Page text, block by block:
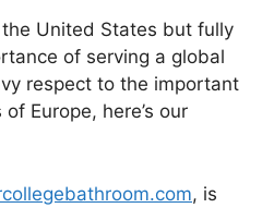
United States but fully
of serving a global
respect to the important
Europe, here’s our
, is